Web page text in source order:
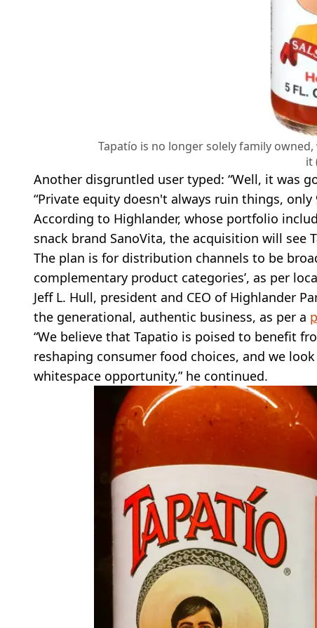
Tapatío is no longer solely family
it
Another disgruntled user typed: “Well, it was
“Private equity doesn't always ruin things,
According to Highlander, whose portfolio
snack brand SanoVita, the acquisition will see
The plan is for distribution channels to be
complementary product categories’, as per
Jeff L. Hull, president and CEO of Highlander
the generational, authentic business, as per a
“We believe that Tapatio is poised to benefit
reshaping consumer food choices, and we
whitespace opportunity,” he continued.